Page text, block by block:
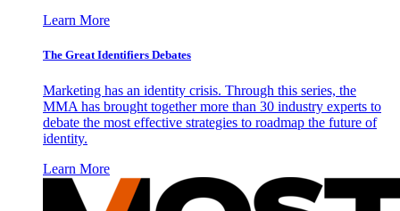
Learn More
The Great Identifiers Debates
Marketing has an identity crisis. Through this series, the
MMA has brought together more than 30 industry experts to
debate the most effective strategies to roadmap the future of
identity.
Learn More